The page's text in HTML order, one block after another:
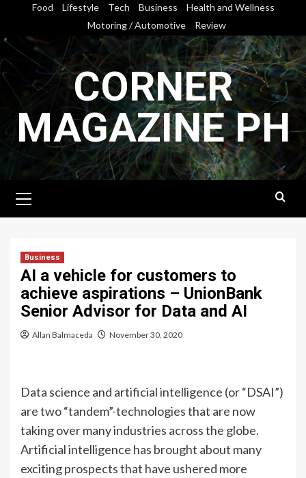
content
Food Lifestyle Tech Business
Health and Wellness
Motoring / Automotive
Review
CORNER
MAGAZINE PH
Menu
Business
AI a vehicle for customers to
achieve aspirations – UnionBank
Senior Advisor for Data and AI
Allan Balmaceda November 30, 2020
Data science and artificial intelligence (or “DSAI”)
are two “tandem”-technologies that are now
taking over many industries across the globe.
Artificial intelligence has brought about many
exciting prospects that have ushered more